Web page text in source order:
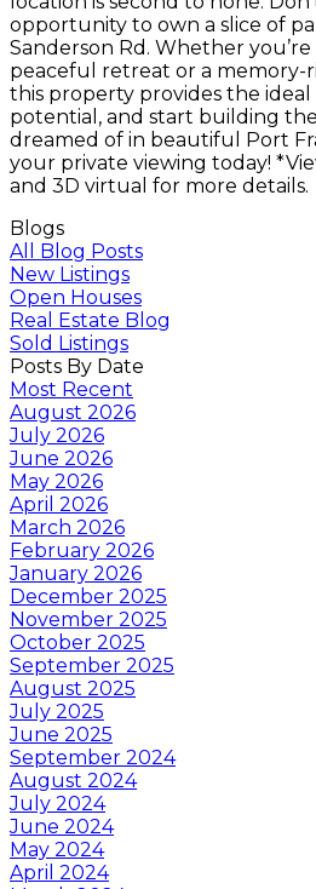
opportunity to own a slice of
Sanderson Rd. Whether
peaceful retreat or a memory-
this property provides the ideal
potential, and start building the
dreamed of in beautiful Port
your private viewing today!
and 3D virtual for more details.
Blogs
All Blog Posts
New Listings
Open Houses
Real Estate Blog
Sold Listings
Posts By Date
Most Recent
August 2026
July 2026
June 2026
May 2026
April 2026
March 2026
February 2026
January 2026
December 2025
November 2025
October 2025
September 2025
August 2025
July 2025
June 2025
September 2024
August 2024
July 2024
June 2024
May 2024
April 2024